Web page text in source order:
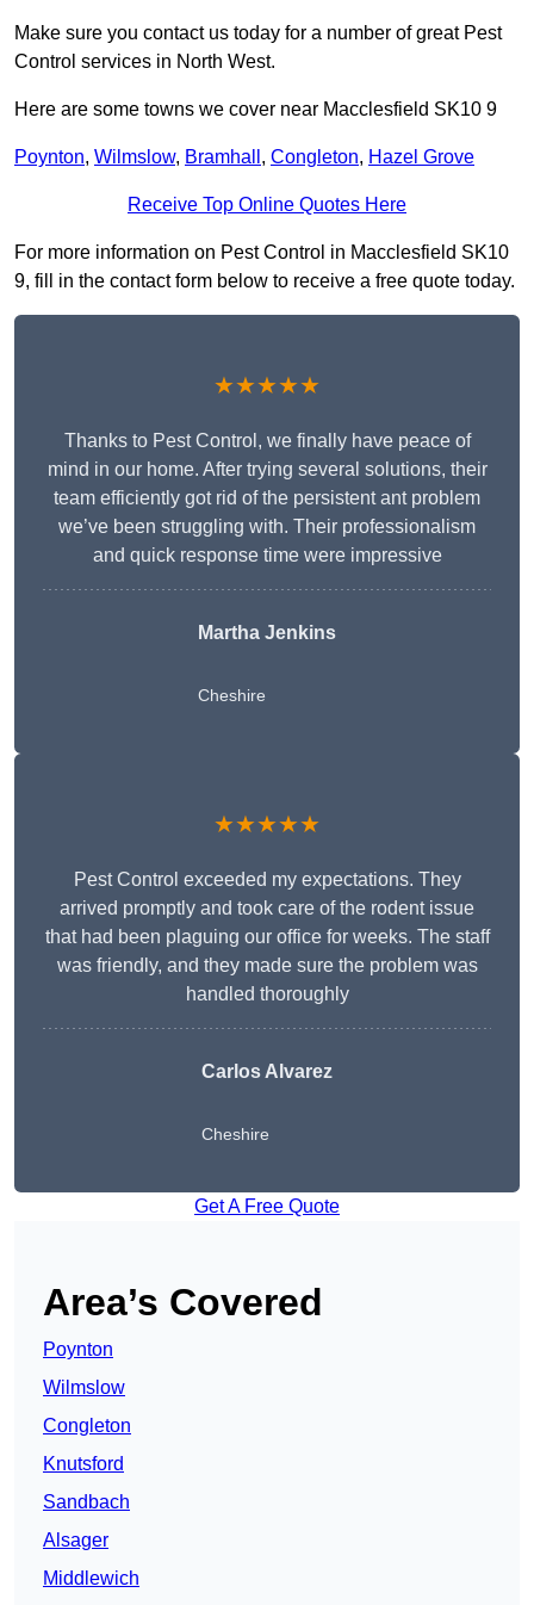
Make sure you contact us today for a number of great Pest
Control services in North West.
Here are some towns we cover near Macclesfield SK10 9
Poynton, Wilmslow, Bramhall , Congleton, Hazel Grove
Receive Top Online Quotes Here
For more information on Pest Control in Macclesfield SK10
9, fill in the contact form below to receive a free quote today.
★★★★★
Thanks to Pest Control, we finally have peace of
mind in our home. After trying several solutions, their
team efficiently got rid of the persistent ant problem
we’ve been struggling with. Their professionalism
and quick response time were impressive
Martha Jenkins
Cheshire
★★★★★
Pest Control exceeded my expectations. They
arrived promptly and took care of the rodent issue
that had been plaguing our office for weeks. The staff
was friendly, and they made sure the problem was
handled thoroughly
Carlos Alvarez
Cheshire
Get A Free Quote
Area’s Covered
Poynton
Wilmslow
Congleton
Knutsford
Sandbach
Alsager
Middlewich